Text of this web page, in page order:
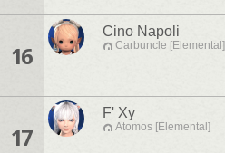
16
Cino Napoli
Carbuncle [Elemental]
17
F' Xy
Atomos [Elemental]